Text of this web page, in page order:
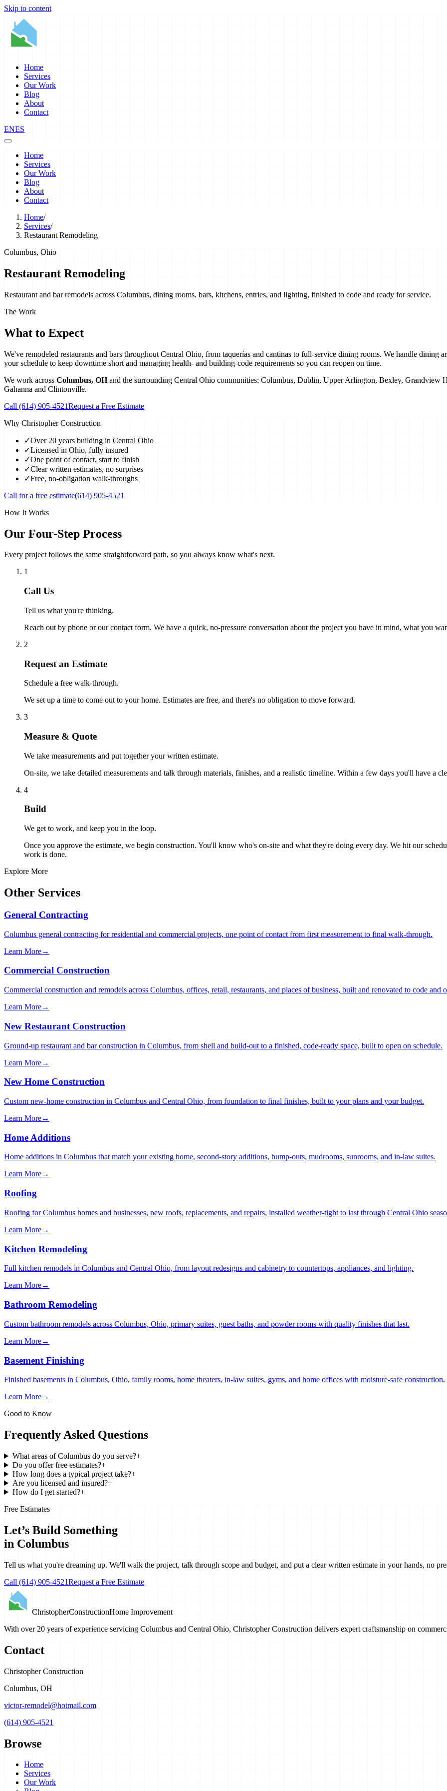
Skip to content
Home
Services
Our Work
Blog
About
Contact
ENES
Home
Services
Our Work
Blog
About
Contact
Home/
Services/
Restaurant Remodeling
Columbus, Ohio
Restaurant Remodeling
Restaurant and bar remodels across Columbus, dining rooms, bars, kitchens, entries, and lighting, finished to code and ready for service.
The Work
What to Expect
We've remodeled restaurants and bars throughout Central Ohio, from taquerías and cantinas to full-service dining rooms. We handle dining
your schedule to keep downtime short and managing health- and building-code requirements so you can reopen on time.
We work across Columbus, OH and the surrounding Central Ohio communities: Columbus, Dublin, Upper Arlington, Bexley, Grandview
Gahanna and Clintonville.
Call (614) 905-4521Request a Free Estimate
Why Christopher Construction
✓Over 20 years building in Central Ohio
✓Licensed in Ohio, fully insured
✓One point of contact, start to finish
✓Clear written estimates, no surprises
✓Free, no-obligation walk-throughs
Call for a free estimate(614) 905-4521
How It Works
Our Four-Step Process
Every project follows the same straightforward path, so you always know what's next.
1
Call Us
Tell us what you're thinking.
Reach out by phone or our contact form. We have a quick, no-pressure conversation about the project you have in mind, what you
2
Request an Estimate
Schedule a free walk-through.
We set up a time to come out to your home. Estimates are free, and there's no obligation to move forward.
3
Measure & Quote
We take measurements and put together your written estimate.
On-site, we take detailed measurements and talk through materials, finishes, and a realistic timeline. Within a few days you'll have a
4
Build
We get to work, and keep you in the loop.
Once you approve the estimate, we begin construction. You'll know who's on-site and what they're doing every day. We hit our
work is done.
Explore More
Other Services
General Contracting
Columbus general contracting for residential and commercial projects, one point of contact from first measurement to final walk-through.
Learn More→
Commercial Construction
Commercial construction and remodels across Columbus, offices, retail, restaurants, and places of business, built and renovated to code and
Learn More→
New Restaurant Construction
Ground-up restaurant and bar construction in Columbus, from shell and build-out to a finished, code-ready space, built to open on schedule.
Learn More→
New Home Construction
Custom new-home construction in Columbus and Central Ohio, from foundation to final finishes, built to your plans and your budget.
Learn More→
Home Additions
Home additions in Columbus that match your existing home, second-story additions, bump-outs, mudrooms, sunrooms, and in-law suites.
Learn More→
Roofing
Roofing for Columbus homes and businesses, new roofs, replacements, and repairs, installed weather-tight to last through Central Ohio
Learn More→
Kitchen Remodeling
Full kitchen remodels in Columbus and Central Ohio, from layout redesigns and cabinetry to countertops, appliances, and lighting.
Learn More→
Bathroom Remodeling
Custom bathroom remodels across Columbus, Ohio, primary suites, guest baths, and powder rooms with quality finishes that last.
Learn More→
Basement Finishing
Finished basements in Columbus, Ohio, family rooms, home theaters, in-law suites, gyms, and home offices with moisture-safe construction.
Learn More→
Good to Know
Frequently Asked Questions
What areas of Columbus do you serve?+
Do you offer free estimates?+
How long does a typical project take?+
Are you licensed and insured?+
How do I get started?+
Free Estimates
Let’s Build Something
in Columbus
Tell us what you're dreaming up. We'll walk the project, talk through scope and budget, and put a clear written estimate in your hands, no
Call (614) 905-4521Request a Free Estimate
ChristopherConstructionHome Improvement
With over 20 years of experience servicing Columbus and Central Ohio, Christopher Construction delivers expert craftsmanship on
Contact
Christopher Construction
Columbus, OH
victor-remodel@hotmail.com
(614) 905-4521
Browse
Home
Services
Our Work